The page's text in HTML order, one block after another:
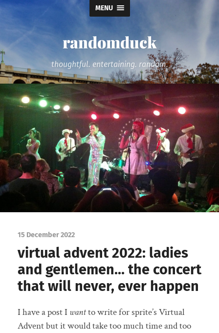
MENU
randomduck
thoughtful. entertaining. random.
15 December 2022
virtual advent 2022: ladies
and gentlemen… the concert
that will never, ever happen
I have a post I wantto write for sprite’s Virtual
Advent but it would take too much time and too